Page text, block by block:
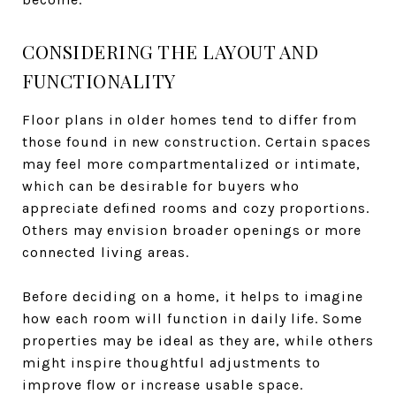
CONSIDERING THE LAYOUT AND
FUNCTIONALITY
Floor plans in older homes tend to differ from
those found in new construction. Certain spaces
may feel more compartmentalized or intimate,
which can be desirable for buyers who
appreciate defined rooms and cozy proportions.
Others may envision broader openings or more
connected living areas.
Before deciding on a home, it helps to imagine
how each room will function in daily life. Some
properties may be ideal as they are, while others
might inspire thoughtful adjustments to
improve flow or increase usable space.